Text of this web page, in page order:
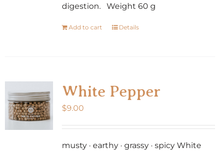
digestion. Weight 60 g
Add to cart Details
White Pepper
$9.00
musty · earthy · grassy · spicy White